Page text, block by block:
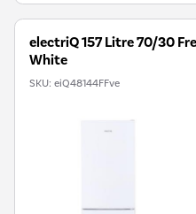
electriQ 157 Litre 70/30
White
SKU: eiQ48144FFve